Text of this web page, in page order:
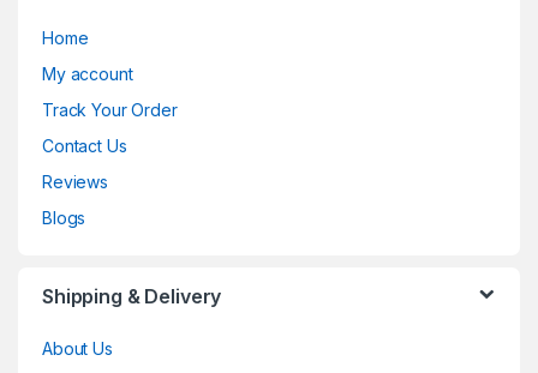
Home
My account
Track Your Order
Contact Us
Reviews
Blogs
Shipping & Delivery
About Us